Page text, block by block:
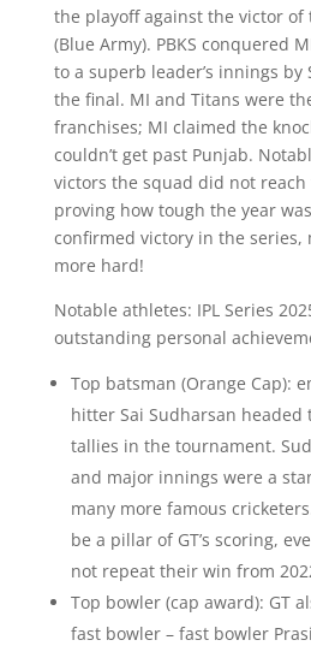
the playoff against the victor
(Blue Army). PBKS conquered
to a superb leader’s innings by
the final. MI and Titans were
franchises; MI claimed the
couldn’t get past Punjab.
victors the squad did not
proving how tough the year
confirmed victory in the series,
more hard!
Notable athletes: IPL Series
outstanding personal
Top batsman (Orange Cap):
hitter Sai Sudharsan
tallies in the tournament.
and major innings were a
many more famous
be a pillar of GT’s scoring,
not repeat their win from
Top bowler (cap award): GT
fast bowler – fast bowler